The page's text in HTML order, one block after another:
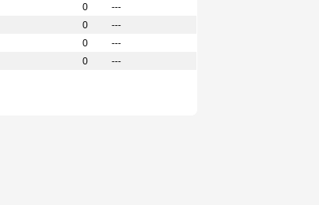
0
---
0
---
0
---
0 ---